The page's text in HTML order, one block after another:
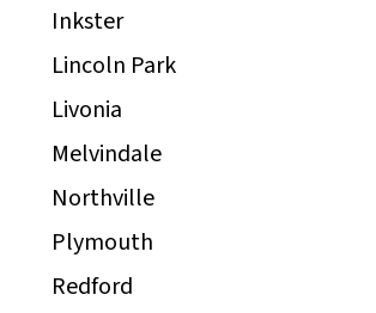
Inkster
Lincoln Park
Livonia
Melvindale
Northville
Plymouth
Redford